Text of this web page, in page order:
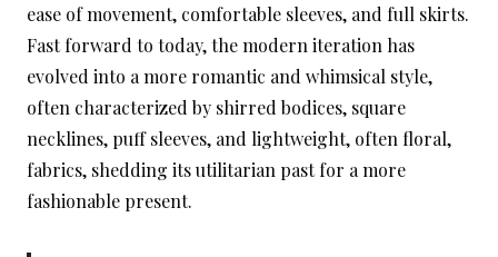
ease of movement, comfortable sleeves, and full skirts.
Fast forward to today, the modern iteration has
evolved into a more romantic and whimsical style,
often characterized by shirred bodices, square
necklines, puff sleeves, and lightweight, often floral,
fabrics, shedding its utilitarian past for a more
fashionable present.